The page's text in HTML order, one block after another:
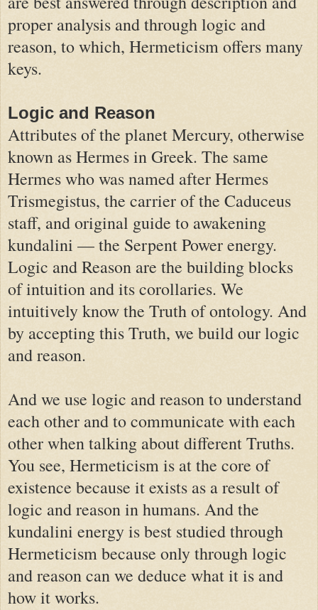
proper analysis and through logic and
reason, to which, Hermeticism offers many
keys.
Logic and Reason
Attributes of the planet Mercury, otherwise
known as Hermes in Greek. The same
Hermes who was named after Hermes
Trismegistus, the carrier of the Caduceus
staff, and original guide to awakening
kundalini — the Serpent Power energy.
Logic and Reason are the building blocks
of intuition and its corollaries. We
intuitively know the Truth of ontology. And
by accepting this Truth, we build our logic
and reason.
And we use logic and reason to understand
each other and to communicate with each
other when talking about different Truths.
You see, Hermeticism is at the core of
existence because it exists as a result of
logic and reason in humans. And the
kundalini energy is best studied through
Hermeticism because only through logic
and reason can we deduce what it is and
how it works.